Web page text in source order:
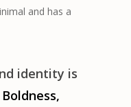
and has a
identity is
Boldness,